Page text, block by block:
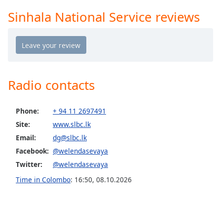
captions
selected
Picture-
in-
Fullscreen
modal
window.
Beginning
Sinhala National Service reviews
Radio contacts
Phone:
+ 94 11 2697491
Site:
www.slbc.lk
Email:
dg@slbc.lk
Facebook: @welendasevaya
Twitter:
@welendasevaya
Time in Colombo: 16:50, 08.10.2026